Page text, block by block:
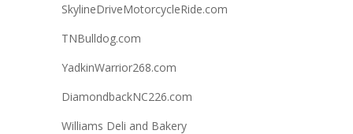
SkylineDriveMotorcycleRide.com
TNBulldog.com
YadkinWarrior268.com
DiamondbackNC226.com
Williams Deli and Bakery